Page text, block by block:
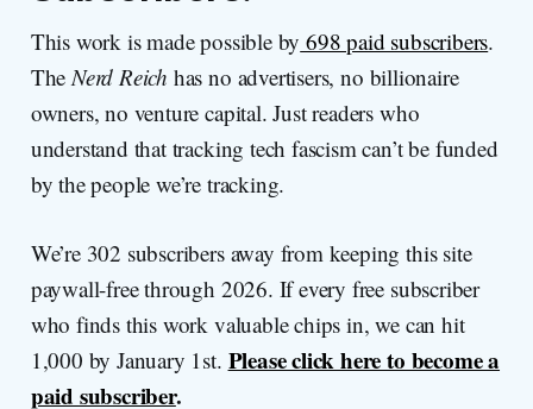
This work is made possible by 698 paid subscribers.
TheNerd Reich has no advertisers, no billionaire
owners, no venture capital. Just readers who
understand that tracking tech fascism can’t be funded
by the people we’re tracking.
We’re 302 subscribers away from keeping this site
paywall-free through 2026. If every free subscriber
who finds this work valuable chips in, we can hit
1,000 by January 1st. Please click here to become a
paid subscriber.